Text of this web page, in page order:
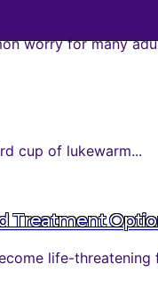
worry for many
cup of lukewarm...
Treatment
life-threatening